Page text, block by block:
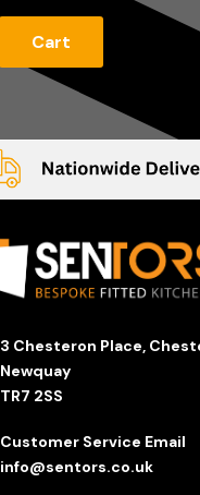
Cart
3 Chesteron Place,
Newquay
TR7 2SS
Customer Service Email
info@sentors.co.uk